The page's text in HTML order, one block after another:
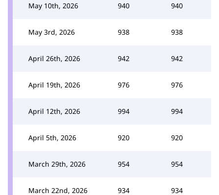
May 10th, 2026 940 940
May 3rd, 2026 938 938
April 26th, 2026 942 942
April 19th, 2026 976 976
April 12th, 2026 994 994
April 5th, 2026 920 920
March 29th, 2026 954 954
March 22nd, 2026 934 934